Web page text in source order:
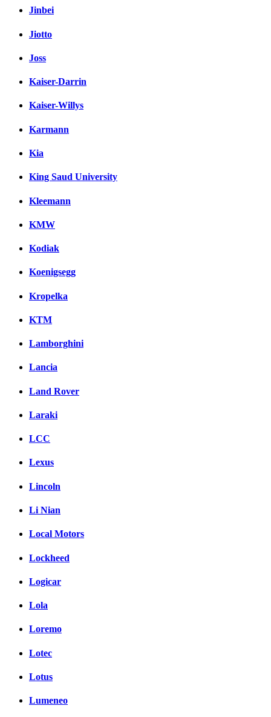
Jinbei
Jiotto
Joss
Kaiser-Darrin
Kaiser-Willys
Karmann
Kia
King Saud University
Kleemann
KMW
Kodiak
Koenigsegg
Kropelka
KTM
Lamborghini
Lancia
Land Rover
Laraki
LCC
Lexus
Lincoln
Li Nian
Local Motors
Lockheed
Logicar
Lola
Loremo
Lotec
Lotus
Lumeneo